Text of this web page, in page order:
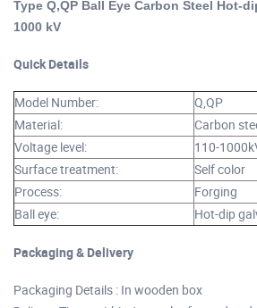
Type Q,QP Ball Eye Carbon Steel Hot-
1000 kV
Quick Details
Model Number:
Q,QP
Material:
Carbon
Voltage level:
110-
Surface treatment:
Self color
Process:
Forging
Ball eye:
Hot-dip
Packaging & Delivery
Packaging Details : In wooden box